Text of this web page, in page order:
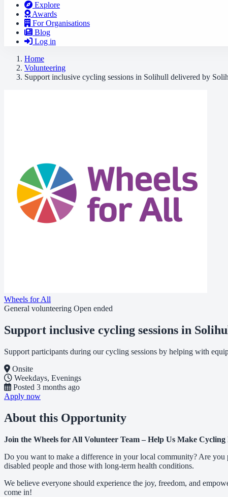
Explore
Awards
For Organisations
Blog
Log in
Home
Volunteering
Support inclusive cycling sessions in Solihull delivered by
Wheels for All
General volunteering Open ended
Support inclusive cycling sessions in
Support participants during our cycling sessions by helping with
Onsite
Weekdays, Evenings
Posted 3 months ago
Apply now
About this Opportunity
Join the Wheels for All Volunteer Team – Help Us Make
Do you want to make a difference in your local community? Are
disabled people and those with long-term health conditions.
We believe everyone should experience the joy, freedom, and
come in!